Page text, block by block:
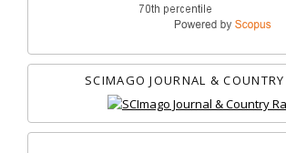
SCIMAGO JOURNAL &